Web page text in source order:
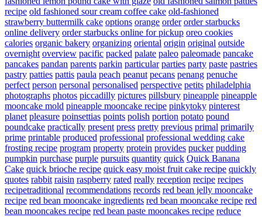
recipe old fashioned sour cream coffee cake old-fashioned
strawberry buttermilk cake options orange order order starbucks
online delivery order starbucks online for pickup oreo cookies
calories organic bakery organizing oriental origin original outside
overnight overview pacific packed palate paleo paleomade pancake
pancakes pandan parents parkin particular parties party paste pastries
pastry patties pattis paula peach peanut pecans penang penuche
perfect person personal personalised perspective petits philadelphia
photographs photos piccadilly pictures pillsbury pineapple pineapple
mooncake mold pineapple mooncake recipe pinkytoky pinterest
planet pleasure poinsettias points polish portion potato pound
poundcake practically present press pretty previous primal primarily
prime printable produced professional professional wedding cake
frosting recipe program property protein provides pucker pudding
pumpkin purchase purple pursuits quantity quick Quick Banana
Cake quick brioche recipe quick easy moist fruit cake recipe quickly
quotes rabbit raisin raspberry rated really reception recipe recipes
recipetraditional recommendations records red bean jelly mooncake
recipe red bean mooncake ingredients red bean mooncake recipe red
bean mooncakes recipe red bean paste mooncakes recipe reduce